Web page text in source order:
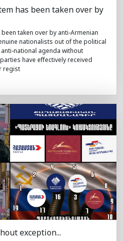
has been taken over by
taken over by anti-Armenian
nationalists out of the political
national agenda without
have effectively received
regist
exception...